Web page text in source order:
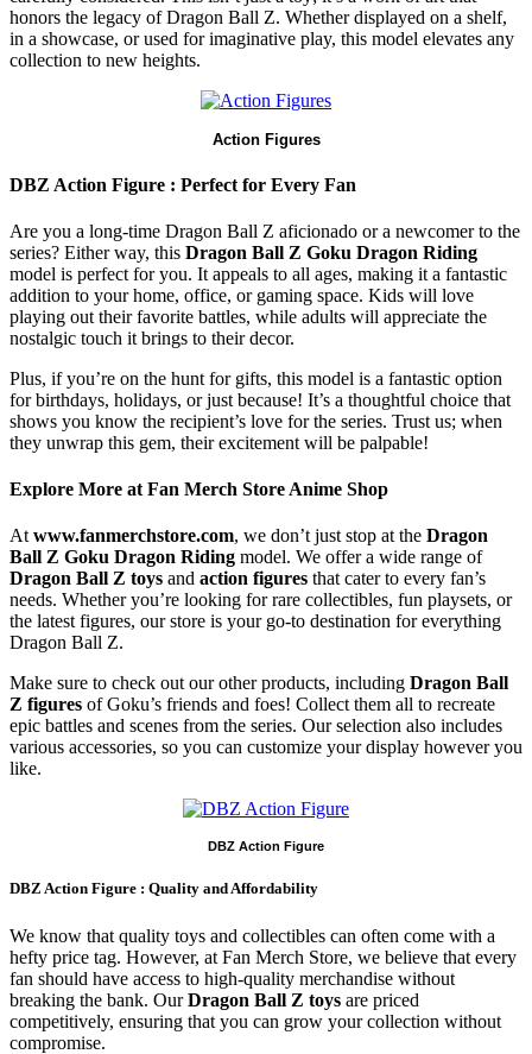
honors the legacy of Dragon Ball Z. Whether displayed on a shelf,
in a showcase, or used for imaginative play, this model elevates any
collection to new heights.
Action Figures
DBZ Action Figure : Perfect for Every Fan
Are you a long-time Dragon Ball Z aficionado or a newcomer to the
series? Either way, this Dragon Ball Z Goku Dragon Riding
model is perfect for you. It appeals to all ages, making it a fantastic
addition to your home, office, or gaming space. Kids will love
playing out their favorite battles, while adults will appreciate the
nostalgic touch it brings to their decor.
Plus, if you’re on the hunt for gifts, this model is a fantastic option
for birthdays, holidays, or just because! It’s a thoughtful choice that
shows you know the recipient’s love for the series. Trust us; when
they unwrap this gem, their excitement will be palpable!
Explore More at Fan Merch Store Anime Shop
At www.fanmerchstore.com, we don’t just stop at the Dragon
Ball Z Goku Dragon Riding model. We offer a wide range of
Dragon Ball Z toys and action figures that cater to every fan’s
needs. Whether you’re looking for rare collectibles, fun playsets, or
the latest figures, our store is your go-to destination for everything
Dragon Ball Z.
Make sure to check out our other products, including Dragon Ball
Z figures of Goku’s friends and foes! Collect them all to recreate
epic battles and scenes from the series. Our selection also includes
various accessories, so you can customize your display however you
like.
DBZ Action Figure
DBZ Action Figure : Quality and Affordability
We know that quality toys and collectibles can often come with a
hefty price tag. However, at Fan Merch Store, we believe that every
fan should have access to high-quality merchandise without
breaking the bank. OurDragon Ball Z toys are priced
competitively, ensuring that you can grow your collection without
compromise.